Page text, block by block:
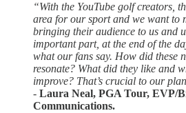
“With the YouTube golf creators,
area for our sport and we want to
bringing their audience to us and
important part, at the end of the
what our fans say. How did these
resonate? What did they like and
improve? That’s crucial to our
- Laura Neal, PGA Tour, EVP/
Communications.